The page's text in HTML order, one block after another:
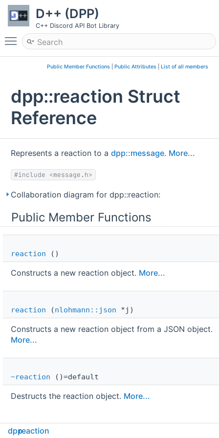
D++ (DPP)
C++ Discord API Bot Library
Toggle main menu visibility
Public Member Functions| Public Attributes| List of all members
dpp::reaction Struct
Reference
Represents a reaction to adpp::message. More...
#include <message.h>
Collaboration diagram for dpp::reaction:
Public Member Functions
reaction ()
Constructs a new reaction object. More...
reaction (nlohmann::json *j)
Constructs a new reaction object from a JSON object.
More...
~reaction ()=default
Destructs the reaction object. More...
Public Attributes
dppreaction